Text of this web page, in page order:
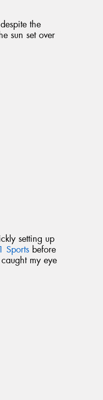
the
sun set over
setting up
Sports before
my eye